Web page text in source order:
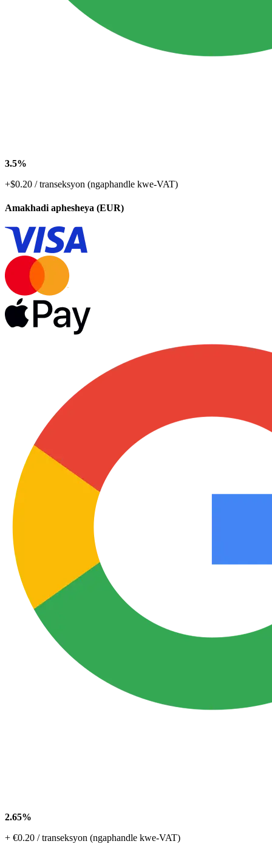
3.5%
+$0.20 / transeksyon (ngaphandle kwe-VAT)
Amakhadi aphesheya (EUR)
2.65%
+ €0.20 / transeksyon (ngaphandle kwe-VAT)